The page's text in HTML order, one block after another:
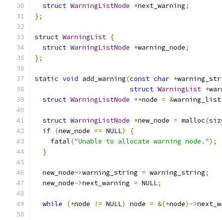
struct WarningListNode *next_warning;
};
struct WarningList {
struct WarningListNode *warning_node;
};
static void add_warning(const char *
struct WarningList *
struct WarningListNode **node = &warning_list
struct WarningListNode *new_node = malloc(
if (new_node == NULL)
{
    fatal
("Unable to allocate warning node.");
}
  new_node
->warning_string = warning_string;
  new_node
->next_warning = NULL;
while (*node != NULL) node = &(*node)->